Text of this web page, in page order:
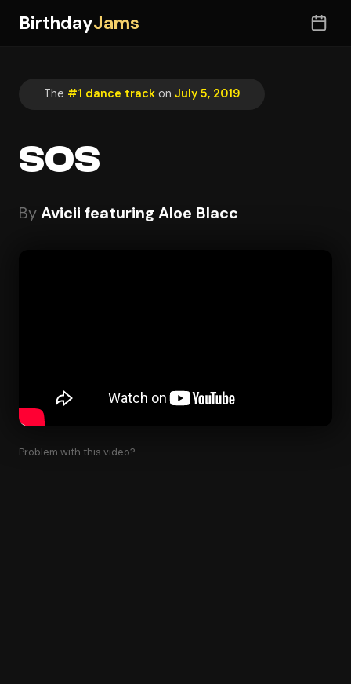
BirthdayJams
The #1 dance track on July 5, 2019
SOS
ByAvicii featuring Aloe Blacc
Problem with this video?